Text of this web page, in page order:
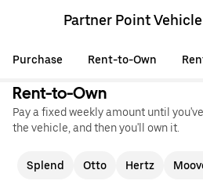
Partner Point
Purchase Rent-to-Own
Rent-to-Own
Pay a fixed weekly amount until
the vehicle, and then you'll own it.
Splend Otto Hertz